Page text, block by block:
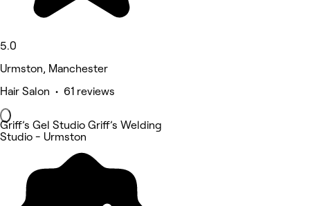
5.0
Urmston, Manchester
Hair Salon • 61 reviews
Griff’s Gel Studio Griff’s Welding
Studio - Urmston